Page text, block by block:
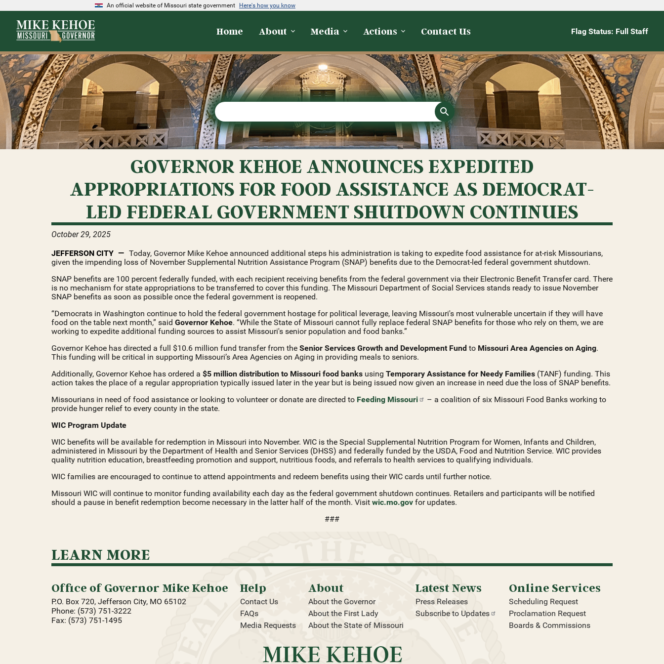
An official website of Missouri state government Here's how you know
Home About Media Actions Contact Us Flag Status: Full Staff
GOVERNOR KEHOE ANNOUNCES EXPEDITED
APPROPRIATIONS FOR FOOD ASSISTANCE AS DEMOCRAT-
LED FEDERAL GOVERNMENT SHUTDOWN CONTINUES
October 29, 2025
JEFFERSON CITY
Today, Governor Mike Kehoe announced additional steps his administration is taking to expedite food assistance for at-risk Missourians,
given the impending loss of November Supplemental Nutrition Assistance Program (SNAP) benefits due to the Democrat-led federal government shutdown.
SNAP benefits are 100 percent federally funded, with each recipient receiving benefits from the federal government via their Electronic Benefit Transfer card. There
is no mechanism for state appropriations to be transferred to cover this funding. The Missouri Department of Social Services stands ready to issue November
SNAP benefits as soon as possible once the federal government is reopened.
“Democrats in Washington continue to hold the federal government hostage for political leverage, leaving Missouri's most vulnerable uncertain if they will have
food on the table next month,” said Governor Kehoe. “While the State of Missouri cannot fully replace federal SNAP benefits for those who rely on them, we are
working to expedite additional funding sources to assist Missouri's senior population and food banks.”
Governor Kehoe has directed a full $10.6 million fund transfer from the Senior Services Growth and Development Fund to Missouri Area Agencies on Aging.
This funding will be critical in supporting Missouri’s Area Agencies on Aging in providing meals to seniors.
Additionally, Governor Kehoe has ordered a $5 million distribution to Missouri food banks using Temporary Assistance for Needy Families (TANF) funding. This
action takes the place of a regular appropriation typically issued later in the year but is being issued now given an increase in need due the loss of SNAP benefits.
Missourians in need of food assistance or looking to volunteer or donate are directed to Feeding Missouri
– a coalition of six Missouri Food Banks working to
provide hunger relief to every county in the state.
WIC Program Update
WIC benefits will be available for redemption in Missouri into November. WIC is the Special Supplemental Nutrition Program for Women, Infants and Children,
administered in Missouri by the Department of Health and Senior Services (DHSS) and federally funded by the USDA, Food and Nutrition Service. WIC provides
quality nutrition education, breastfeeding promotion and support, nutritious foods, and referrals to health services to qualifying individuals.
WIC families are encouraged to continue to attend appointments and redeem benefits using their WIC cards until further notice.
Missouri WIC will continue to monitor funding availability each day as the federal government shutdown continues. Retailers and participants will be notified
should a pause in benefit redemption become necessary in the latter half of the month. Visit wic.mo.gov for updates.
###
LEARN MORE
Office of Governor Mike Kehoe
P.O. Box 720, Jefferson City, MO 65102
Phone: (573) 751-3222
Fax: (573) 751-1495
Help
Contact Us
FAQs
Media Requests
About
About the Governor
About the First Lady
About the State of Missouri
Latest News
Press Releases
Subscribe to Updates
Online Services
Scheduling Request
Proclamation Request
Boards & Commissions